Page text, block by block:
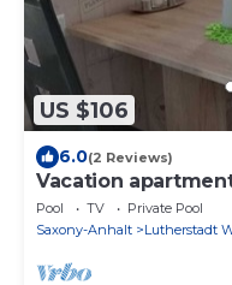
US $106
6.0(2 Reviews)
Vacation
Pool TV
Private Pool
Saxony-Anhalt
Lutherstadt